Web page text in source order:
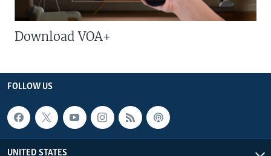
Download VOA+
FOLLOW US
UNITED STATES